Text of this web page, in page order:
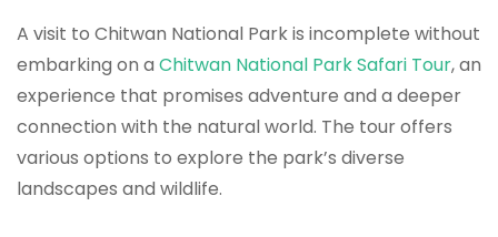
A visit to Chitwan National Park is incomplete without
embarking on a Chitwan National Park Safari Tour, an
experience that promises adventure and a deeper
connection with the natural world. The tour offers
various options to explore the park’s diverse
landscapes and wildlife.